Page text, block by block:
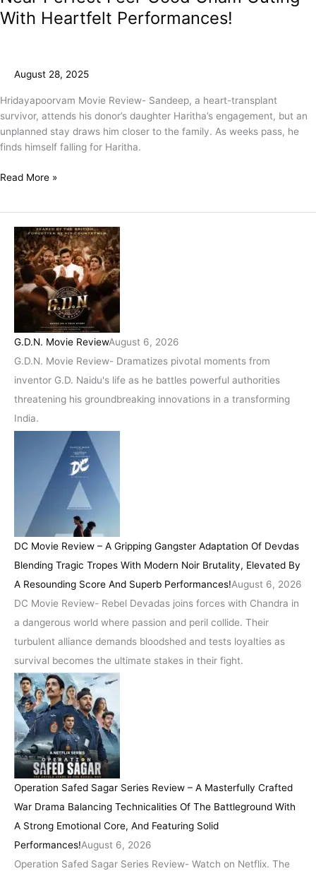
With Heartfelt Performances!
August 28, 2025
Hridayapoorvam Movie Review- Sandeep, a heart-transplant
survivor, attends his donor’s daughter Haritha’s engagement, but an
unplanned stay draws him closer to the family. As weeks pass, he
finds himself falling for Haritha.
Read More »
G.D.N. Movie ReviewAugust 6, 2026
G.D.N. Movie Review- Dramatizes pivotal moments from
inventor G.D. Naidu's life as he battles powerful authorities
threatening his groundbreaking innovations in a transforming
India.
DC Movie Review – A Gripping Gangster Adaptation Of Devdas
Blending Tragic Tropes With Modern Noir Brutality, Elevated By
A Resounding Score And Superb Performances!August 6, 2026
DC Movie Review- Rebel Devadas joins forces with Chandra in
a dangerous world where passion and peril collide. Their
turbulent alliance demands bloodshed and tests loyalties as
survival becomes the ultimate stakes in their fight.
Operation Safed Sagar Series Review – A Masterfully Crafted
War Drama Balancing Technicalities Of The Battleground With
A Strong Emotional Core, And Featuring Solid
Performances!August 6, 2026
Operation Safed Sagar Series Review- Watch on Netflix. The